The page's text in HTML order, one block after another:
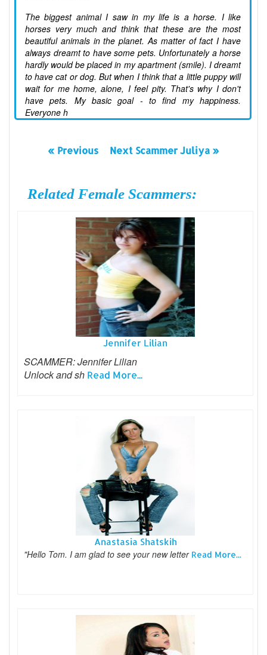
The biggest animal I saw in my life is a horse. I like
horses very much and think that these are the most
beautiful animals in the planet. As matter of fact I have
always dreamt to have some pets. Unfortunately a horse
hardly would be placed in my apartment (smile). I dreamt
to have cat or dog. But when I think that a little puppy will
wait for me home, alone, I feel pity. That's why I don't
have pets. My basic goal - to find my happiness.
Everyone h
« Previous Next Scammer Juliya »
Related Female Scammers:
Jennifer Lilian
SCAMMER: Jennifer Lilian
Unlock and sh Read More...
Anastasia Shatskih
"Hello Tom. I am glad to see your new letter Read More...